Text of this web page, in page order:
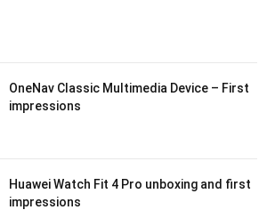
OneNav Classic Multimedia Device – First
impressions
Huawei Watch Fit 4 Pro unboxing and first
impressions